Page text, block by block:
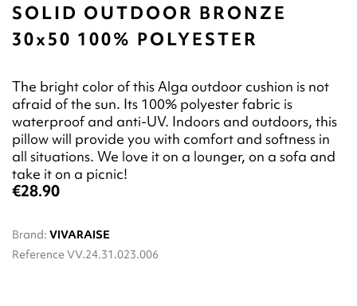
SOLID OUTDOOR BRONZE
30x50 100% POLYESTER
The bright color of this Alga outdoor cushion is not
afraid of the sun. Its 100% polyester fabric is
waterproof and anti-UV. Indoors and outdoors, this
pillow will provide you with comfort and softness in
all situations. We love it on a lounger, on a sofa and
take it on a picnic!
€28.90
Brand: VIVARAISE
Reference VV.24.31.023.006